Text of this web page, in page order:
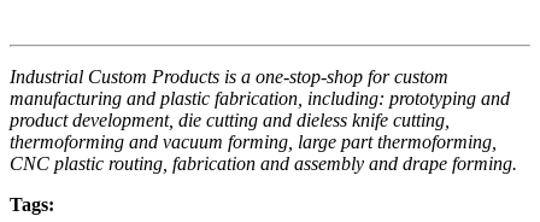
Industrial Custom Products is a one-stop-shop for custom
manufacturing and plastic fabrication, including: prototyping and
product development, die cutting and dieless knife cutting,
thermoforming and vacuum forming, large part thermoforming,
CNC plastic routing, fabrication and assembly and drape forming.
Tags: